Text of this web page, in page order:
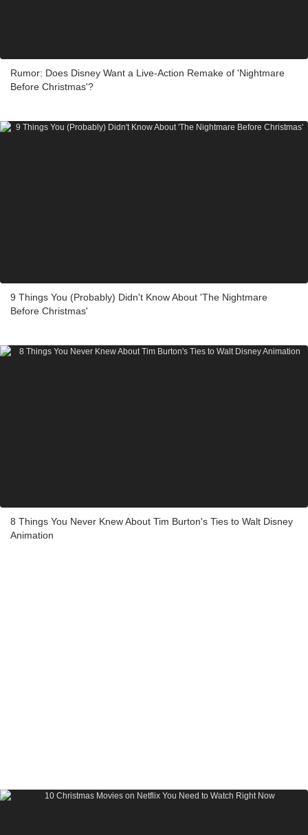
Rumor: Does Disney Want a Live-Action Remake of 'Nightmare
Before Christmas'?
9 Things You (Probably) Didn't Know About 'The Nightmare
Before Christmas'
8 Things You Never Knew About Tim Burton's Ties to Walt Disney
Animation